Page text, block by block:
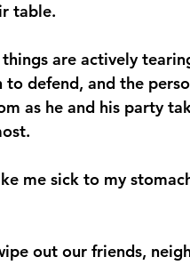
table.
are actively
to defend, and the
as he and his party
me sick to my
out our friends,